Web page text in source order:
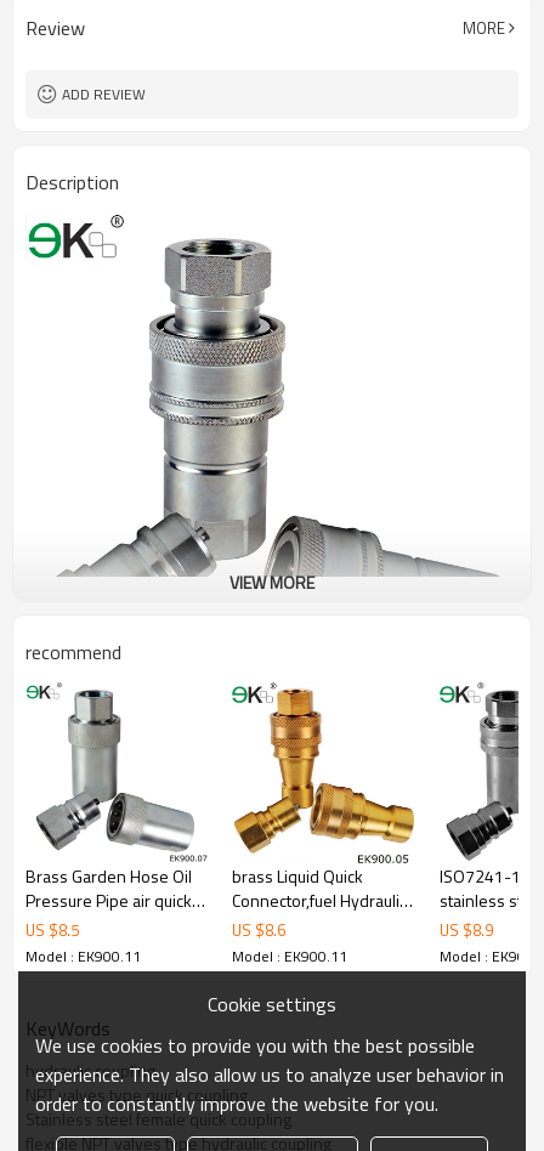
Review MORE
ADD REVIEW
Description
VIEW MORE
recommend
Brass Garden Hose Oil
Pressure Pipe air quick
coupling
US $8.5
Model : EK900.11
brass Liquid Quick
Connector,fuel Hydraulic
Pressure Fitting,hansen
coupling
US $8.6
Model : EK900.11
ISO7241-1A
stainless
release
hydraulic
US $8.9
Model :
KeyWords
hydraulic coupling
NPT valves type quick coupling
Stainless steel female quick coupling
flexible NPT valves type hydraulic coupling
Cookie settings
We use cookies to provide you with the best possible
experience. They also allow us to analyze user behavior in
order to constantly improve the website for you.